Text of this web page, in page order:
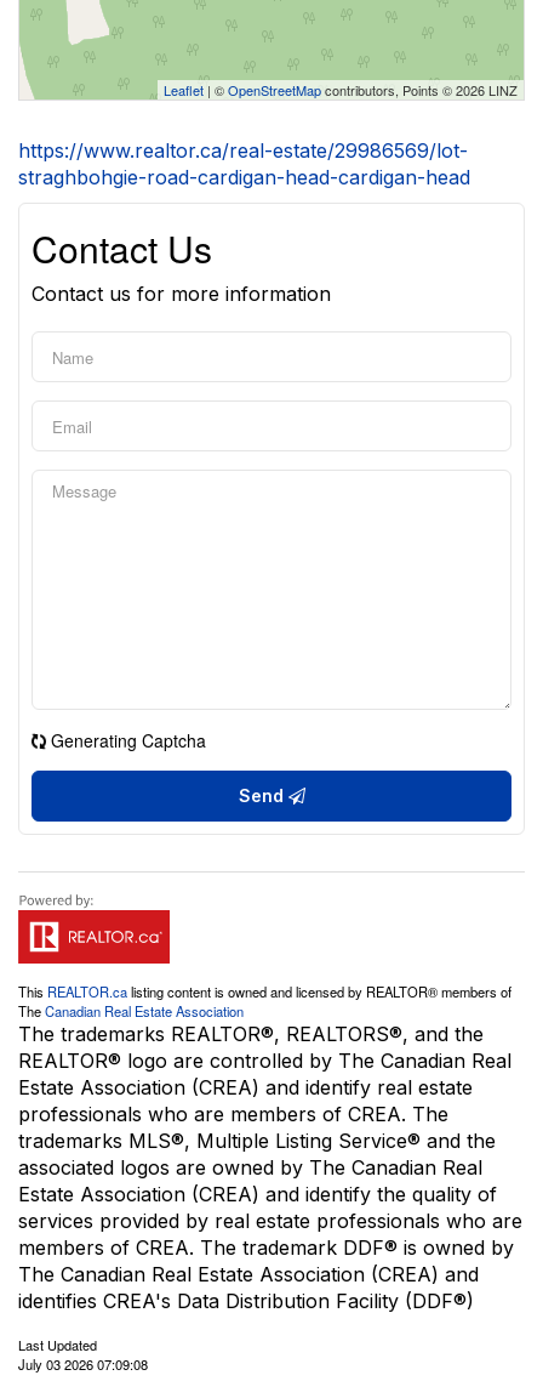
Leaflet | ©OpenStreetMapcontributors, Points © 2026 LINZ
https://www.realtor.ca/real-estate/29986569/lot-
straghbohgie-road-cardigan-head-cardigan-head
Contact Us
Contact us for more information
Generating Captcha
Send
This REALTOR.calisting content is owned and licensed by REALTOR® members of
TheCanadian Real Estate Association
The trademarks REALTOR®, REALTORS®, and the
REALTOR® logo are controlled by The Canadian Real
Estate Association (CREA) and identify real estate
professionals who are members of CREA. The
trademarks MLS®, Multiple Listing Service® and the
associated logos are owned by The Canadian Real
Estate Association (CREA) and identify the quality of
services provided by real estate professionals who are
members of CREA. The trademark DDF® is owned by
The Canadian Real Estate Association (CREA) and
identifies CREA's Data Distribution Facility (DDF®)
Last Updated
July 03 2026 07:09:08